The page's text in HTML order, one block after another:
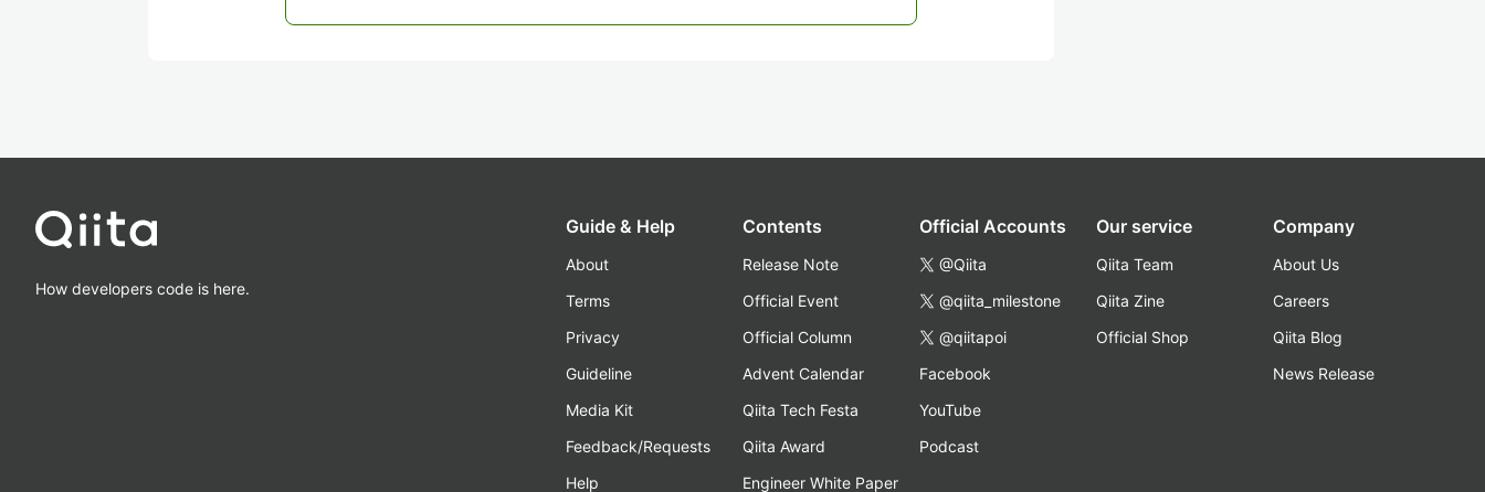
How developers code is here.
Guide & Help
About
Terms
Privacy
Guideline
Media Kit
Feedback/Requests
Help
Contents
Release Note
Official Event
Official Column
Advent Calendar
Qiita Tech Festa
Qiita Award
Engineer White Paper
Official Accounts
@Qiita
@qiita_milestone
@qiitapoi
Facebook
YouTube
Podcast
Our service
Qiita Team
Qiita Zine
Official Shop
Company
About Us
Careers
Qiita Blog
News Release